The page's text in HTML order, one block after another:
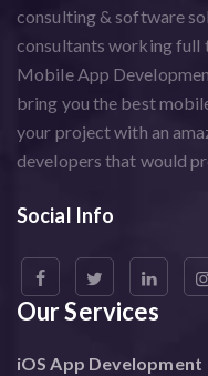
consulting & software
consultants working full
Mobile App
bring you the best
your project with an
developers that would
Social Info
Our Services
iOS App Development